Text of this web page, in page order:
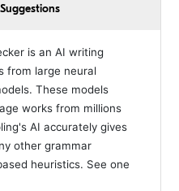
is an AI writing
from large neural
These models
works from millions
AI accurately gives
other grammar
heuristics. See one